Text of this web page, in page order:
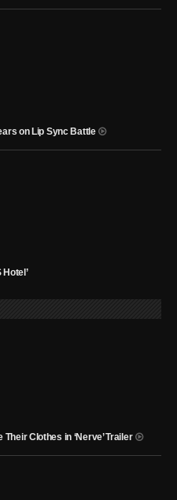
on Lip Sync Battle
Clothes in ‘Nerve’ Trailer